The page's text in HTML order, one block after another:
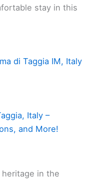
stay in this
di Taggia IM, Italy
Italy –
and More!
in the